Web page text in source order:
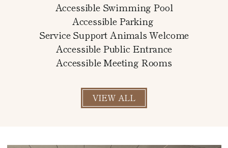
Accessible Swimming Pool
Accessible Parking
Service Support Animals Welcome
Accessible Public Entrance
Accessible Meeting Rooms
VIEW ALL